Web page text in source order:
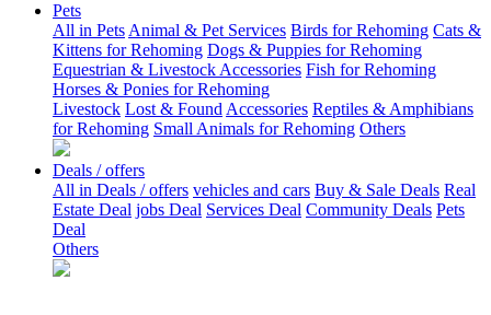
Pets
All in Pets Animal & Pet Services Birds for Rehoming Cats &
Kittens for Rehoming Dogs & Puppies for Rehoming
Equestrian & Livestock Accessories Fish for Rehoming
Horses & Ponies for Rehoming
Livestock Lost & Found Accessories Reptiles & Amphibians
for Rehoming Small Animals for Rehoming Others
Deals / offers
All in Deals / offers vehicles and cars Buy & Sale Deals Real
Estate Deal jobs Deal Services Deal Community Deals Pets
Deal
Others